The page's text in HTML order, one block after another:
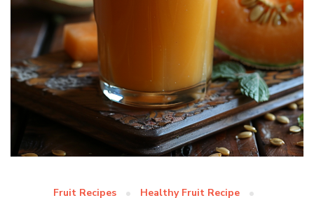
Fruit Recipes Healthy Fruit Recipe